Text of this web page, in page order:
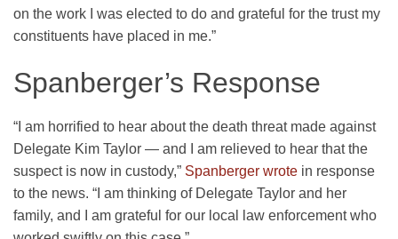
on the work I was elected to do and grateful for the trust my
constituents have placed in me.”
Spanberger’s Response
“I am horrified to hear about the death threat made against
Delegate Kim Taylor — and I am relieved to hear that the
suspect is now in custody,” Spanberger wrote in response
to the news. “I am thinking of Delegate Taylor and her
family, and I am grateful for our local law enforcement who